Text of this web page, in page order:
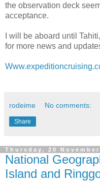
the observation deck
acceptance.
I will be aboard until
for more news and
rodeime No comments:
Share
Thursday, 20 November
National
Island and